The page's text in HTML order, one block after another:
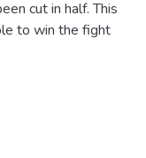
cut in half. This
to win the fight
illnesses that are
The new goal